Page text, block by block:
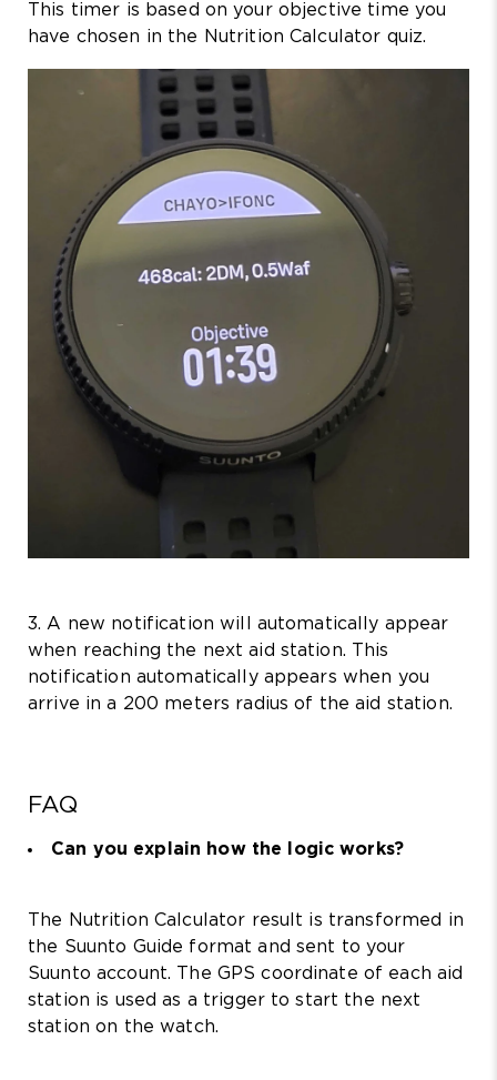
This timer is based on your objective time you
have chosen in the Nutrition Calculator quiz.
3. A new notification will automatically appear
when reaching the next aid station. This
notification automatically appears when you
arrive in a 200 meters radius of the aid station.
FAQ
Can you explain how the logic works?
The Nutrition Calculator result is transformed in
the Suunto Guide format and sent to your
Suunto account. The GPS coordinate of each aid
station is used as a trigger to start the next
station on the watch.